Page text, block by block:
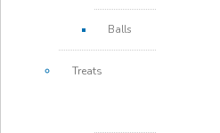
Balls
Treats